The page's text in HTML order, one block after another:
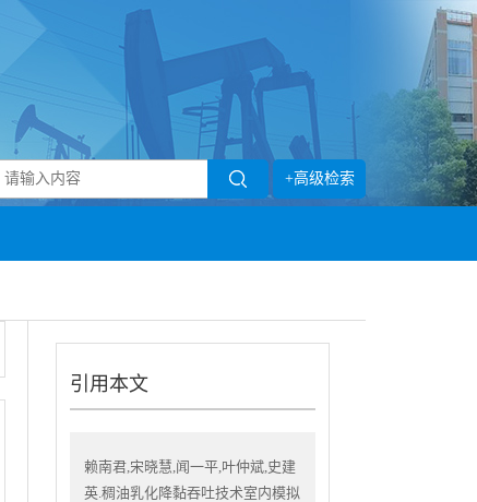
+高级检索
引用本文
赖南君,宋晓慧,闻一平,叶仲斌,史建
英.稠油乳化降黏吞吐技术室内模拟